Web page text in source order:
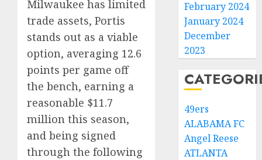
Milwaukee has limited
trade assets, Portis
stands out as a viable
option, averaging 12.6
points per game off
the bench, earning a
reasonable $11.7
million this season,
and being signed
through the following
February 2024
January 2024
December
2023
49ers
ALABAMA FC
Angel Reese
ATLANTA